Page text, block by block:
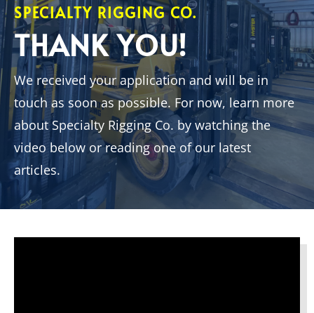
SPECIALTY RIGGING CO.
THANK YOU!
We received your application and will be in
touch as soon as possible. For now, learn more
about Specialty Rigging Co. by watching the
video below or reading one of our latest
articles.